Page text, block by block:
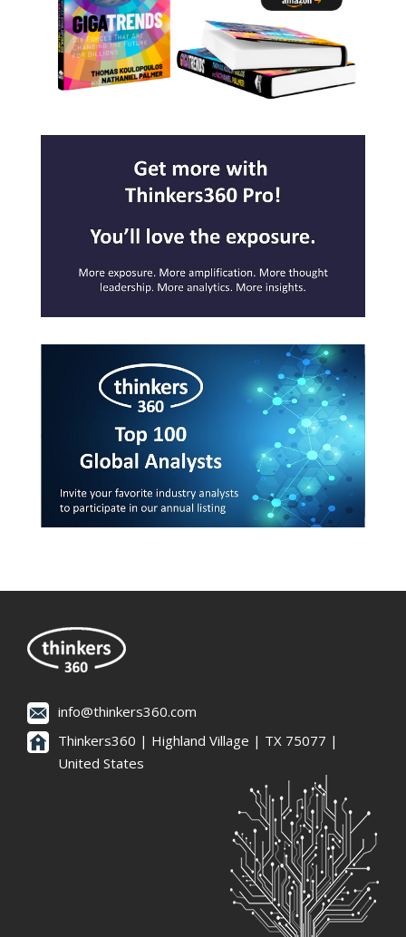
info@thinkers360.com
Thinkers360 | ​Highland Village | TX 75077 |
United States